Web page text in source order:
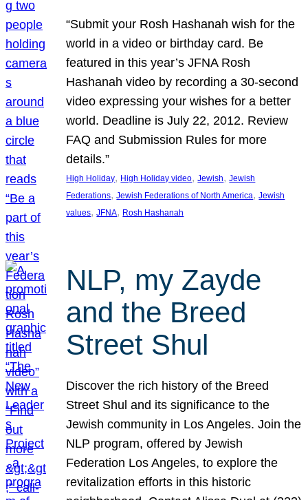
“Submit your Rosh Hashanah wish for the
world in a video or birthday card. Be
featured in this year’s JFNA Rosh
Hashanah video by recording a 30-second
video expressing your wishes for a better
world. Deadline is July 22, 2012. Review
FAQ and Submission Rules for more
details.”
High Holiday, High Holiday video, Jewish, Jewish
Federations, Jewish Federations of North America, Jewish
values, JFNA, Rosh Hashanah
NLP, my Zayde
and the Breed
Street Shul
Discover the rich history of the Breed
Street Shul and its significance to the
Jewish community in Los Angeles. Join the
NLP program, offered by Jewish
Federation Los Angeles, to explore the
revitalization efforts in this historic